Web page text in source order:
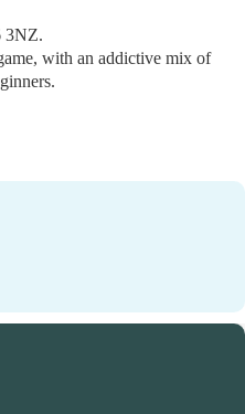
3NZ.
with an addictive mix of